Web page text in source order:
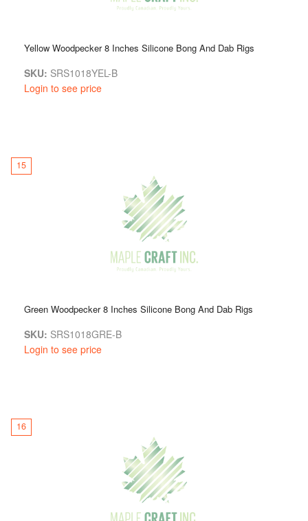
Yellow Woodpecker 8 Inches Silicone Bong And Dab Rigs
SKU: SRS1018YEL-B
Login to see price
15
Green Woodpecker 8 Inches Silicone Bong And Dab Rigs
SKU: SRS1018GRE-B
Login to see price
16